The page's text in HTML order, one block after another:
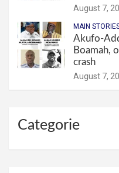
August 7,
MAIN
Akufo-
Boamah,
crash
August 7,
Categorie